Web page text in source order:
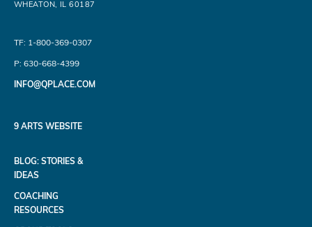
WHEATON, IL 60187
TF: 1-800-369-0307
P: 630-668-4399
INFO@QPLACE.COM
9 ARTS WEBSITE
BLOG: STORIES &
IDEAS
COACHING
RESOURCES